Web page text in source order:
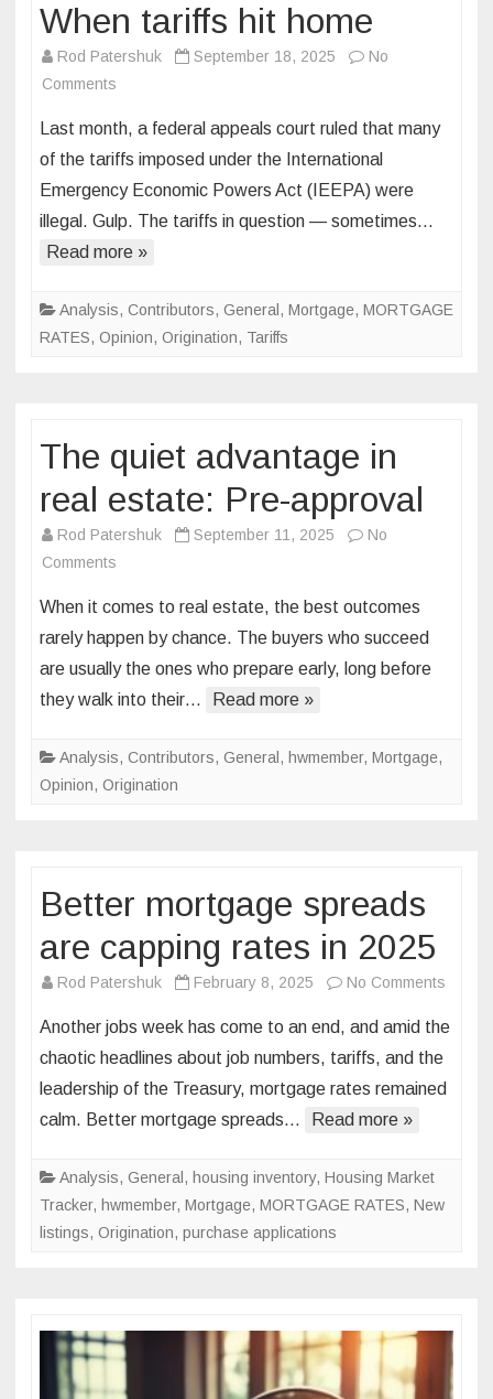
When tariffs hit home
Rod Patershuk September 18, 2025
No
Comments
tariffs
hit
home
Last month, a federal appeals court ruled that many
of the tariffs imposed under the International
Emergency Economic Powers Act (IEEPA) were
illegal. Gulp. The tariffs in question — sometimes…
Read more »
Analysis, Contributors, General , Mortgage, MORTGAGE
RATES, Opinion, Origination, Tariffs
The quiet advantage in
real estate: Pre-approval
Rod Patershuk September 11, 2025
No
Comments
quiet
advantage
in
real
Pre-
approval
When it comes to real estate, the best outcomes
rarely happen by chance. The buyers who succeed
are usually the ones who prepare early, long before
they walk into their…
Read more »
Analysis, Contributors, General , hwmember, Mortgage,
Opinion, Origination
Better mortgage spreads
are capping rates in 2025
Rod Patershuk February 8, 2025 No Comments
are
Another jobs week has come to an end, and amid the
chaotic headlines about job numbers, tariffs, and the
leadership of the Treasury, mortgage rates remained
calm. Better mortgage spreads…
Read more »
Analysis, General , housing inventory, Housing Market
Tracker, hwmember, Mortgage, MORTGAGE RATES, New
listings, Origination, purchase applications